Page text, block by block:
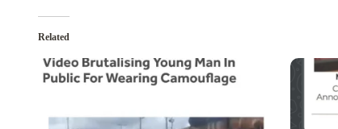
Related